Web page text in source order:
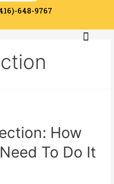
648-9767
How
To Do It